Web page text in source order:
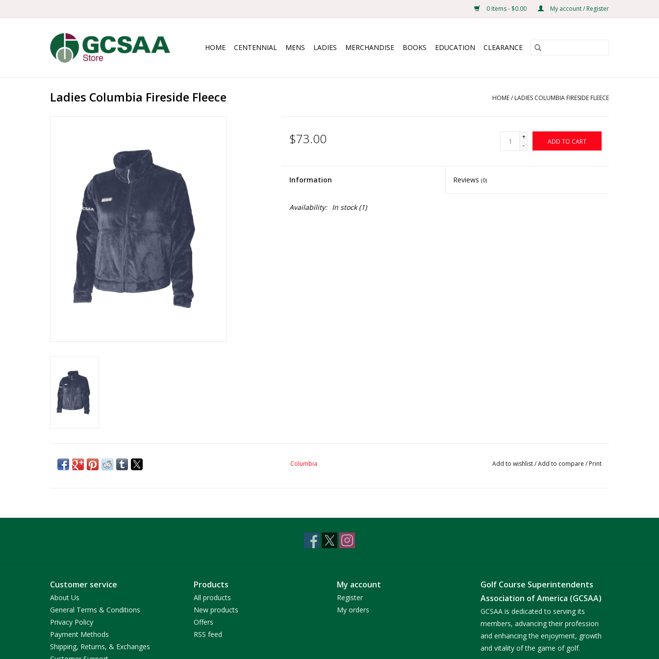
0 Items - $0.00 My account / Register
HOME CENTENNIAL MENS LADIES MERCHANDISE BOOKS EDUCATION CLEARANCE
Ladies Columbia Fireside Fleece HOME/ LADIES COLUMBIA FIRESIDE FLEECE
$73.00
+
-
ADD TO CART
Information Reviews(0)
Availability: In stock(1)
Columbia Add to wishlist/Add to compare / Print
Customer service
About Us
General Terms & Conditions
Privacy Policy
Payment Methods
Shipping, Returns, & Exchanges
Products
All products
New products
Offers
RSS feed
My account
Register
My orders
Golf Course Superintendents
Association of America (GCSAA)
GCSAA is dedicated to serving its
members, advancing their profession
and enhancing the enjoyment, growth
and vitality of the game of golf.